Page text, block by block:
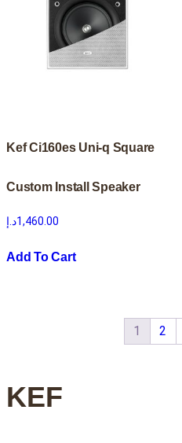
Kef Ci160es Uni-q Square
Custom Install Speaker
1,460.00د.إ
Add To Cart
1 2
KEF